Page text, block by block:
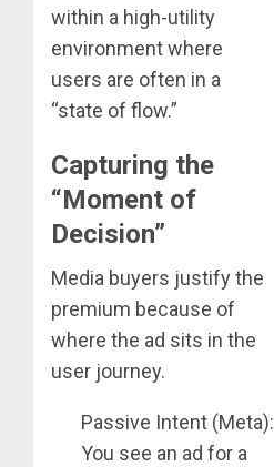
within a high-utility
environment where
users are often in a
“state of flow.”
Capturing the
“Moment of
Decision”
Media buyers justify the
premium because of
where the ad sits in the
user journey.
Passive Intent (Meta):
You see an ad for a